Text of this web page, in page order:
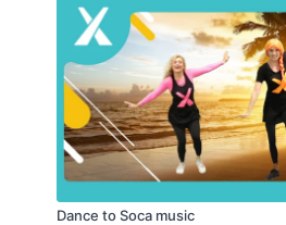
Dance to Soca music